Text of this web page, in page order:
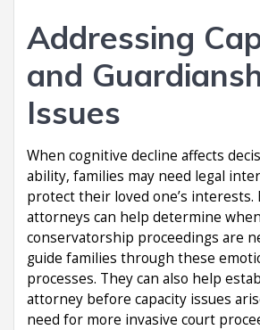
Addressing
and
Issues
When cognitive decline affects
ability, families may need legal
protect their loved one’s interests.
attorneys can help determine
conservatorship proceedings are
guide families through these
processes. They can also help
attorney before capacity issues
need for more invasive court